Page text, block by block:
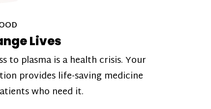
Lives
to plasma is a health crisis. Your
provides life-saving medicine
who need it.